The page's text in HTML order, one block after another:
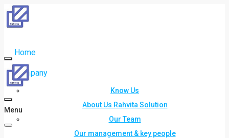
Home
Company
Know Us
About Us Rahvita Solution
Our Team
Our management & key people
Menu